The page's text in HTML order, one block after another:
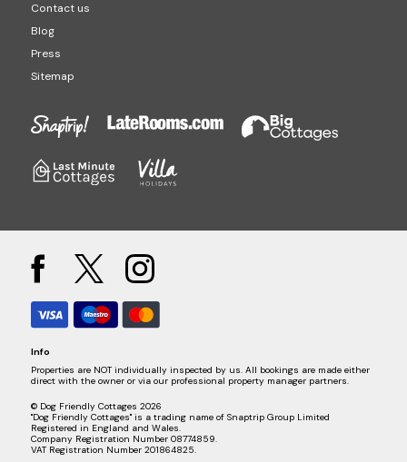
Contact us
Blog
Press
Sitemap
Info
Properties are NOT individually inspected by us. All bookings are made either
direct with the owner or via our professional property manager partners.
© Dog Friendly Cottages 2026
"Dog Friendly Cottages" is a trading name of Snaptrip Group Limited
Registered in England and Wales.
Company Registration Number 08774859.
VAT Registration Number 201864825.